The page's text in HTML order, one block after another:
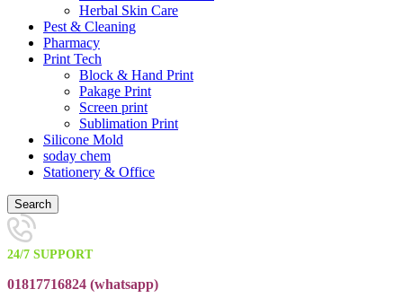
Herbal Skin Care
Pest & Cleaning
Pharmacy
Print Tech
Block & Hand Print
Pakage Print
Screen print
Sublimation Print
Silicone Mold
soday chem
Stationery & Office
Search
24/7 SUPPORT
01817716824 (whatsapp)